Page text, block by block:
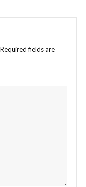
Required fields are